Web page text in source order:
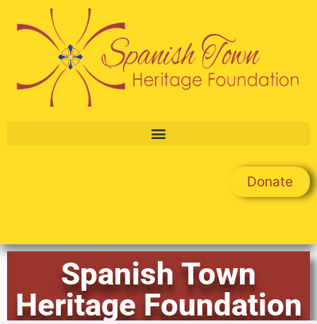
Donate
Spanish Town
Heritage Foundation